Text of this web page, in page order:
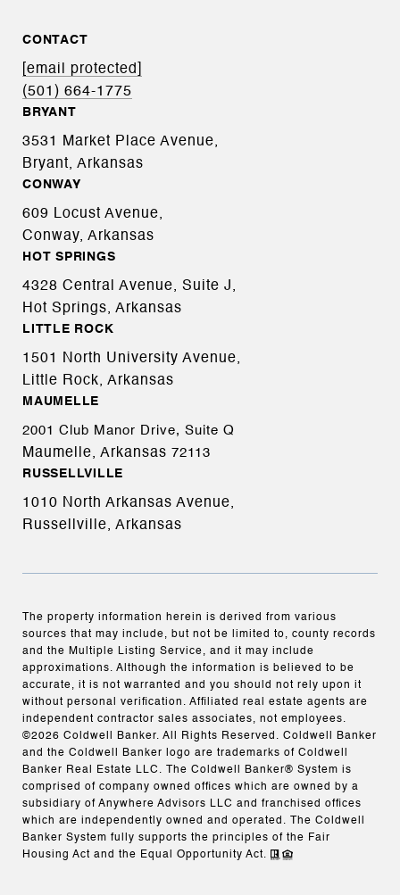
CONTACT
[email protected]
(501) 664-1775
BRYANT
3531 Market Place Avenue,
Bryant, Arkansas
CONWAY
609 Locust Avenue,
Conway, Arkansas
HOT SPRINGS
4328 Central Avenue, Suite J,
Hot Springs, Arkansas
LITTLE ROCK
1501 North University Avenue,
Little Rock, Arkansas
MAUMELLE
2001 Club Manor Drive, Suite Q
Maumelle, Arkansas 72113
RUSSELLVILLE
1010 North Arkansas Avenue,
Russellville, Arkansas
The property information herein is derived from various
sources that may include, but not be limited to, county records
and the Multiple Listing Service, and it may include
approximations. Although the information is believed to be
accurate, it is not warranted and you should not rely upon it
without personal verification. Affiliated real estate agents are
independent contractor sales associates, not employees.
©2026 Coldwell Banker. All Rights Reserved. Coldwell Banker
and the Coldwell Banker logo are trademarks of Coldwell
Banker Real Estate LLC. The Coldwell Banker® System is
comprised of company owned offices which are owned by a
subsidiary of Anywhere Advisors LLC and franchised offices
which are independently owned and operated. The Coldwell
Banker System fully supports the principles of the Fair
Housing Act and the Equal Opportunity Act.